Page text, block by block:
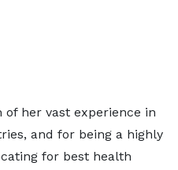
her vast experience in
and for being a highly
for best health